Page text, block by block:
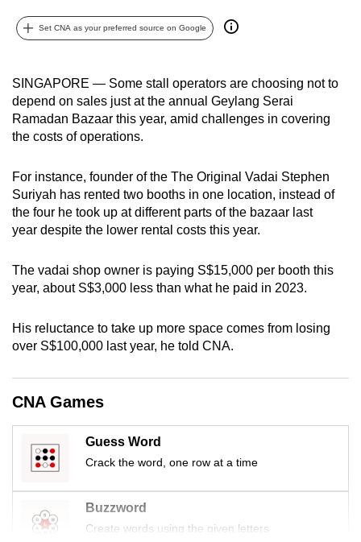
Set CNA as your preferred source on Google
SINGAPORE — Some stall operators are choosing not to
depend on sales just at the annual Geylang Serai
Ramadan Bazaar this year, amid challenges in covering
the costs of operations.
For instance, founder of the The Original Vadai Stephen
Suriyah has rented two booths in one location, instead of
the four he took up at different parts of the bazaar last
year despite the lower rental costs this year.
The vadai shop owner is paying S$15,000 per booth this
year, about S$3,000 less than what he paid in 2023.
His reluctance to take up more space comes from losing
over S$100,000 last year, he told CNA.
CNA Games
Guess Word
Crack the word, one row at a time
Buzzword
Create words using the given letters
it
be.
To
continue,
to
a
supported
browser
for
finest
experience,
the
mobile
app.
Upgraded
but
still
having